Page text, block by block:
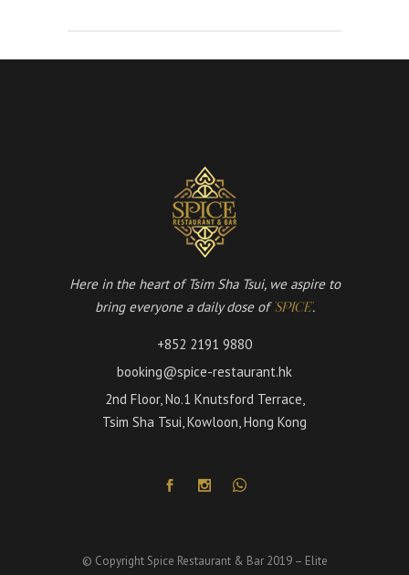
Here in the heart of Tsim Sha Tsui, we aspire to
bring everyone a daily dose of 'SPICE'.
+852 2191 9880
booking@spice-restaurant.hk
2nd Floor, No.1 Knutsford Terrace,
Tsim Sha Tsui, Kowloon, Hong Kong
© Copyright Spice Restaurant & Bar 2019 – Elite